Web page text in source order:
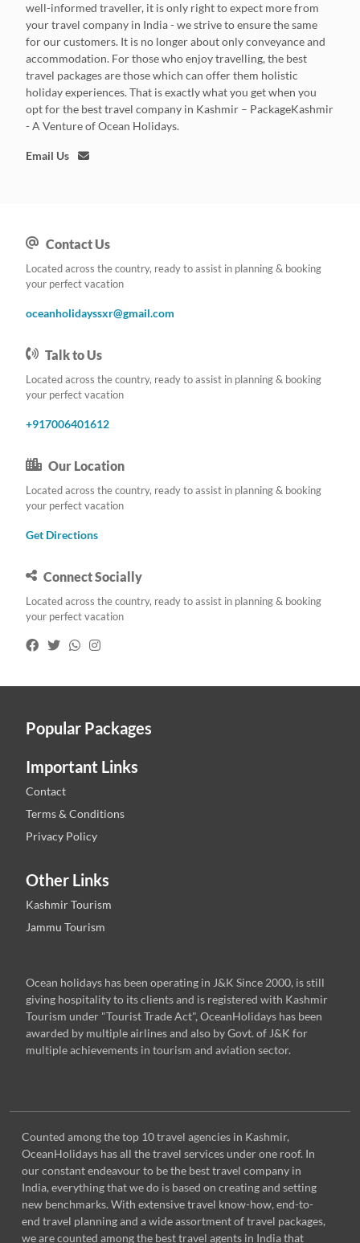
well-informed traveller, it is only right to expect more from
your travel company in India - we strive to ensure the same
for our customers. It is no longer about only conveyance and
accommodation. For those who enjoy travelling, the best
travel packages are those which can offer them holistic
holiday experiences. That is exactly what you get when you
opt for the best travel company in Kashmir – PackageKashmir
- A Venture of Ocean Holidays.
Email Us
Contact Us
Located across the country, ready to assist in planning & booking
your perfect vacation
oceanholidayssxr@gmail.com
Talk to Us
Located across the country, ready to assist in planning & booking
your perfect vacation
+917006401612
Our Location
Located across the country, ready to assist in planning & booking
your perfect vacation
Get Directions
Connect Socially
Located across the country, ready to assist in planning & booking
your perfect vacation
Popular Packages
Important Links
Contact
Terms & Conditions
Privacy Policy
Other Links
Kashmir Tourism
Jammu Tourism
Ocean holidays has been operating in J&K Since 2000, is still
giving hospitality to its clients and is registered with Kashmir
Tourism under "Tourist Trade Act", OceanHolidays has been
awarded by multiple airlines and also by Govt. of J&K for
multiple achievements in tourism and aviation sector.
Counted among the top 10 travel agencies in Kashmir,
OceanHolidays has all the travel services under one roof. In
our constant endeavour to be the best travel company in
India, everything that we do is based on creating and setting
new benchmarks. With extensive travel know-how, end-to-
end travel planning and a wide assortment of travel packages,
we are counted among the best travel agents in India that